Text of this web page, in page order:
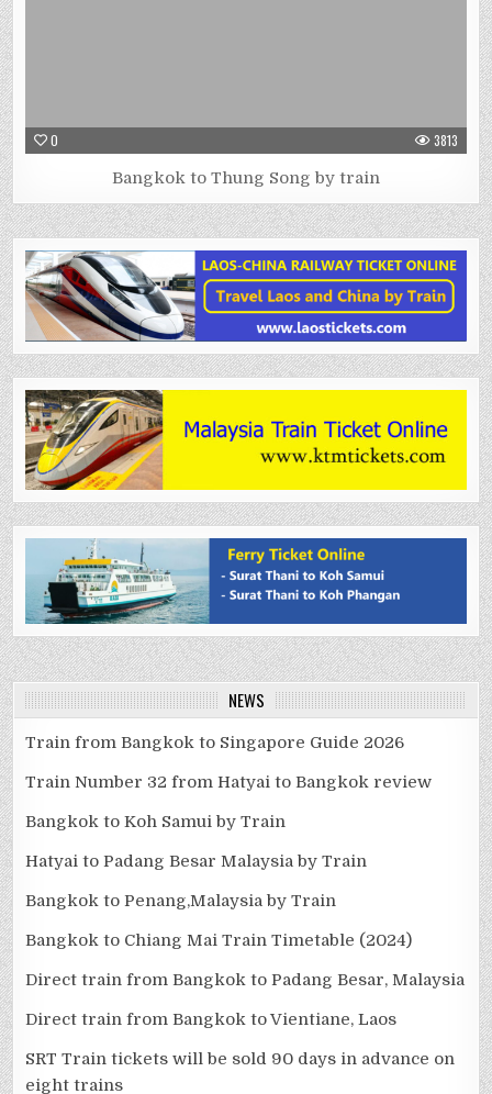
0 3813
Bangkok to Thung Song by train
NEWS
Train from Bangkok to Singapore Guide 2026
Train Number 32 from Hatyai to Bangkok review
Bangkok to Koh Samui by Train
Hatyai to Padang Besar Malaysia by Train
Bangkok to Penang,Malaysia by Train
Bangkok to Chiang Mai Train Timetable (2024)
Direct train from Bangkok to Padang Besar, Malaysia
Direct train from Bangkok to Vientiane, Laos
SRT Train tickets will be sold 90 days in advance on
eight trains